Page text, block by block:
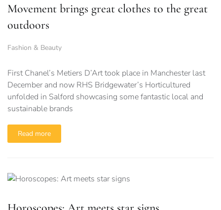
Movement brings great clothes to the great
outdoors
Fashion & Beauty
First Chanel’s Metiers D’Art took place in Manchester last
December and now RHS Bridgewater’s Horticultured
unfolded in Salford showcasing some fantastic local and
sustainable brands
Read more